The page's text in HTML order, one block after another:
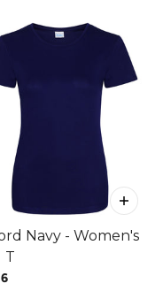
Navy - Women's
T